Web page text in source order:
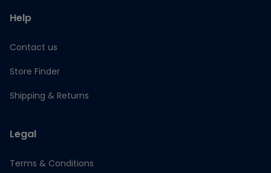
Help
Contact us
Store Finder
Shipping & Returns
Legal
Terms & Conditions